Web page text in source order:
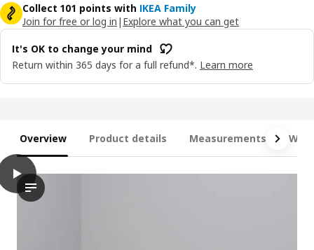
Collect 101 points with IKEA Family
Join for free or log in | Explore what you can get
It's OK to change your mind
Return within 365 days for a full refund*. Learn more
Overview Product details Measurements
play
The video demonstrates the assembly process of the
MALM High bed frame/4 storage boxes, dark brown veneer,